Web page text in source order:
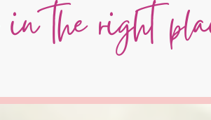
the right